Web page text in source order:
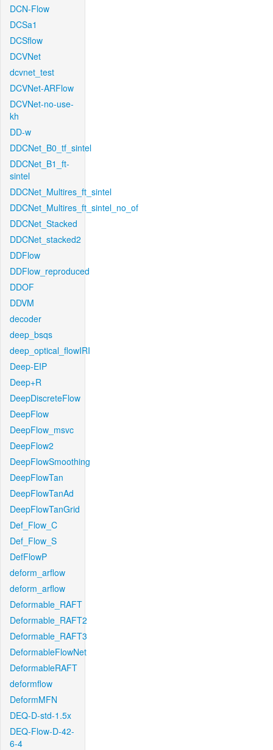
DCN-Flow
DCSa1
DCSflow
DCVNet
dcvnet_test
DCVNet-ARFlow
DCVNet-no-use-
kh
DD-w
DDCNet_B0_tf_sintel
DDCNet_B1_ft-
sintel
DDCNet_Multires_ft_sintel
DDCNet_Multires_ft_sintel_no_of
DDCNet_Stacked
DDCNet_stacked2
DDFlow
DDFlow_reproduced
DDOF
DDVM
decoder
deep_bsqs
deep_optical_flowIRI
Deep-EIP
Deep+R
DeepDiscreteFlow
DeepFlow
DeepFlow_msvc
DeepFlow2
DeepFlowSmoothing
DeepFlowTan
DeepFlowTanAd
DeepFlowTanGrid
Def_Flow_C
Def_Flow_S
DefFlowP
deform_arflow
deform_arflow
Deformable_RAFT
Deformable_RAFT2
Deformable_RAFT3
DeformableFlowNet
DeformableRAFT
deformflow
DeformMFN
DEQ-D-std-1.5x
DEQ-Flow-D-42-
6-4